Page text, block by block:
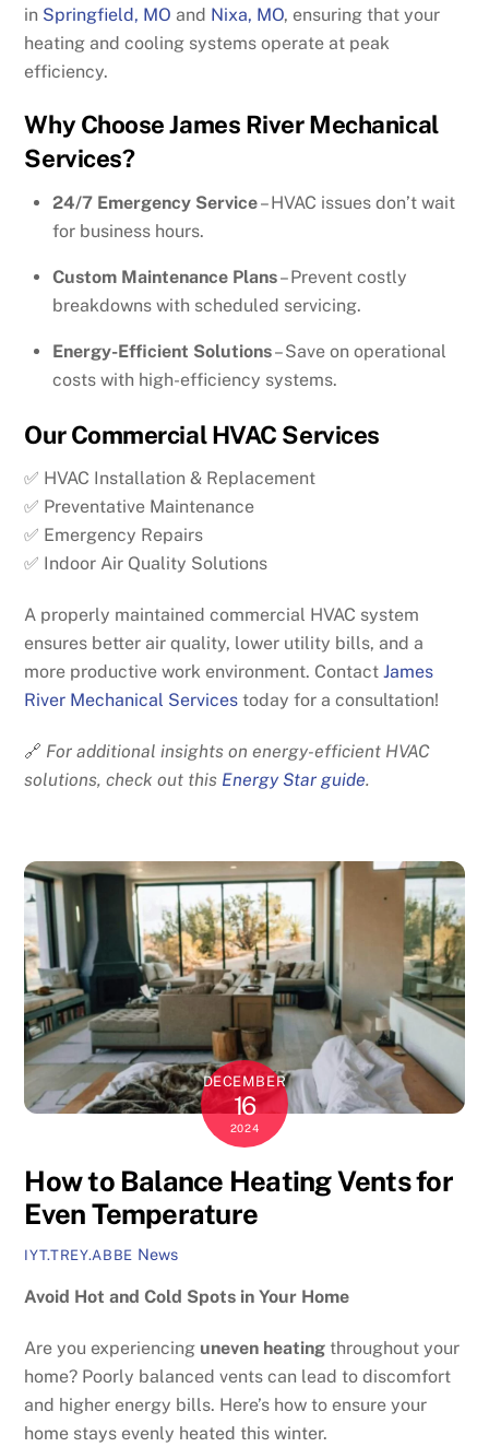
in Springfield, MO and Nixa, MO, ensuring that your
heating and cooling systems operate at peak
efficiency.
Why Choose James River Mechanical
Services?
24/7 Emergency Service– HVAC issues don’t wait
for business hours.
Custom Maintenance Plans– Prevent costly
breakdowns with scheduled servicing.
Energy-Efficient Solutions– Save on operational
costs with high-efficiency systems.
Our Commercial HVAC Services
✅ HVAC Installation & Replacement
✅ Preventative Maintenance
✅ Emergency Repairs
✅ Indoor Air Quality Solutions
A properly maintained commercial HVAC system
ensures better air quality, lower utility bills, and a
more productive work environment. ContactJames
River Mechanical Services today for a consultation!
🔗 For additional insights on energy-efficient HVAC
solutions, check out this Energy Star guide.
DECEMBER
16
2024
How to Balance Heating Vents for
Even Temperature
IYT.TREY.ABBE News
Avoid Hot and Cold Spots in Your Home
Are you experiencing uneven heating throughout your
home? Poorly balanced vents can lead to discomfort
and higher energy bills. Here’s how to ensure your
home stays evenly heated this winter.